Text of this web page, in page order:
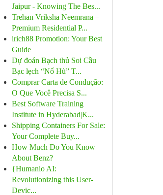
Jaipur - Knowing The Bes...
Trehan Vriksha Neemrana –
Premium Residential P...
irich88 Promotion: Your Best
Guide
Dự đoán Bạch thủ Soi Cầu
Bạc lẹch “Nổ Hũ” T...
Comprar Carta de Condução:
O Que Você Precisa S...
Best Software Training
Institute in Hyderabad|K...
Shipping Containers For Sale:
Your Complete Buy...
How Much Do You Know
About Benz?
{Humanio AI:
Revolutionizing this User-
Devic...